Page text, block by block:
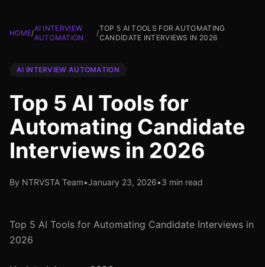
HOME/
AI INTERVIEW
AUTOMATION
/
TOP 5 AI TOOLS FOR AUTOMATING
CANDIDATE INTERVIEWS IN 2026
AI INTERVIEW AUTOMATION
Top 5 AI Tools for
Automating Candidate
Interviews in 2026
By NTRVSTA Team•January 23, 2026•3 min read
Top 5 AI Tools for Automating Candidate Interviews in
2026